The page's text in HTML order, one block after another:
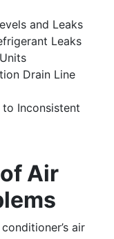
and Leaks
Leaks
Drain Line
Inconsistent
Air
air